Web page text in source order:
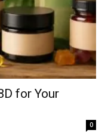
for Your
0